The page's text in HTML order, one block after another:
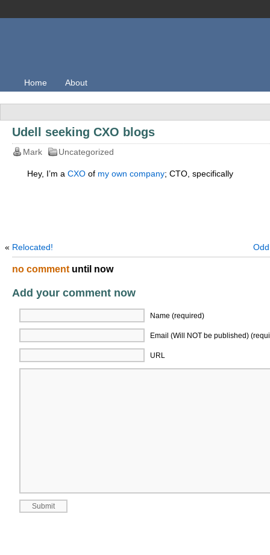
Home About
Udell seeking CXO blogs
Mark Uncategorized
Hey, I’m a CXO of my own company; CTO, specifically
« Relocated!
no comment until now
Add your comment now
Name (required)
Email (Will NOT be published)
URL